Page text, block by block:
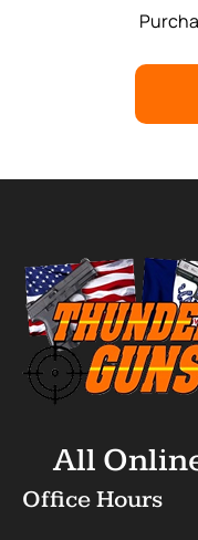
All
Office Hours